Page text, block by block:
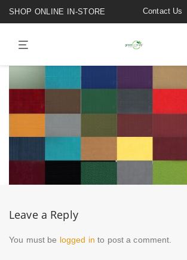
SHOP ONLINE IN-STORE Contact Us
Leave a Reply
You must be logged in to post a comment.